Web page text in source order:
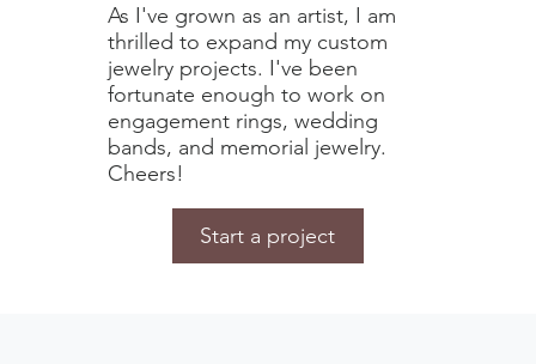
As I've grown as an artist, I am
thrilled to expand my custom
jewelry projects. I've been
fortunate enough to work on
engagement rings, wedding
bands, and memorial jewelry.
Cheers!
Start a project